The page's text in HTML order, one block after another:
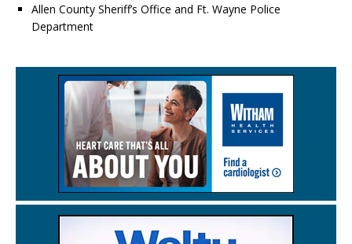
Allen County Sheriff’s Office and Ft. Wayne Police
Department